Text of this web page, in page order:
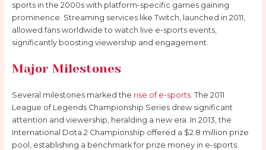
sports in the 2000s with platform-specific games gaining
prominence. Streaming services like Twitch, launched in 2011,
allowed fans worldwide to watch live e-sports events,
significantly boosting viewership and engagement.
Major Milestones
Several milestones marked the rise of e-sports. The 2011
League of Legends Championship Series drew significant
attention and viewership, heralding a new era. In 2013, the
International Dota 2 Championship offered a $2.8 million prize
pool, establishing a benchmark for prize money in e-sports.